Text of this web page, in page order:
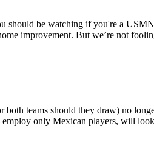
should be watching if you're a
improvement. But we’re not
teams should they draw) no
only Mexican players, will